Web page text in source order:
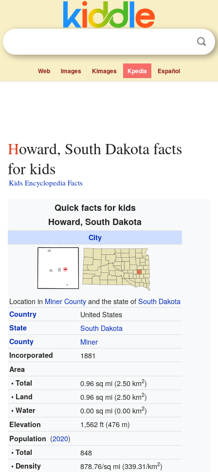
Web Images Kimages Kpedia Español
Howard, South Dakota facts
for kids
Kids Encyclopedia Facts
Quick facts for kids
Howard, South Dakota
City
Location in Miner Countyand the state ofSouth Dakota
Country United States
State South Dakota
County Miner
Incorporated 1881
Area
• Total
0.96 sq mi (2.50 km2)
• Land 0.96 sq mi (2.50 km2)
• Water 0.00 sq mi (0.00 km2)
Elevation 1,562 ft (476 m)
Population (2020)
• Total 848
• Density 878.76/sq mi (339.31/km2)